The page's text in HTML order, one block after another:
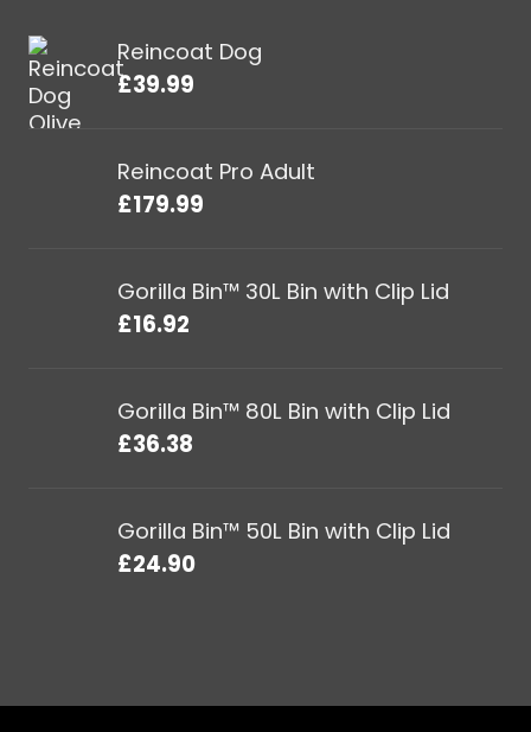
Reincoat Dog
£39.99
Reincoat Pro Adult
£179.99
Gorilla Bin™ 30L Bin with Clip Lid
£16.92
Gorilla Bin™ 80L Bin with Clip Lid
£36.38
Gorilla Bin™ 50L Bin with Clip Lid
£24.90